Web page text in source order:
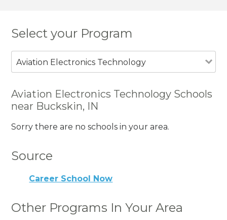
Select your Program
Aviation Electronics Technology
Aviation Electronics Technology Schools
near Buckskin, IN
Sorry there are no schools in your area.
Source
Career School Now
Other Programs In Your Area